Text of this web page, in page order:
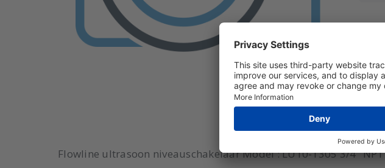
Flowline ultrasoon niveauschakelaar Model : LU10-1305 3/4" NPT